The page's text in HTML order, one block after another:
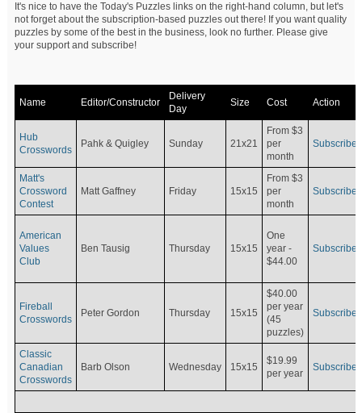
It's nice to have the Today's Puzzles links on the right-hand column, but let's
not forget about the subscription-based puzzles out there! If you want quality
puzzles by some of the best in the business, look no further. Please give
your support and subscribe!
Name Editor/Constructor
Delivery
Day
Size Cost Action
Hub
Crosswords
Pahk & Quigley Sunday 21x21
From $3
per
month
Subscribe
Matt's
Crossword
Contest
Matt Gaffney Friday 15x15
From $3
per
month
Subscribe
American
Values
Club
Ben Tausig Thursday 15x15
One
year -
$44.00
Subscribe
Fireball
Crosswords
Peter Gordon Thursday 15x15
$40.00
per year
(45
puzzles)
Subscribe
Classic
Canadian
Crosswords
Barb Olson Wednesday 15x15
$19.99
per year
Subscribe